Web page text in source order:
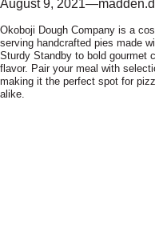
August 9, 2021—
Okoboji Dough Company is a
serving handcrafted pies made
Sturdy Standby to bold gourmet
flavor. Pair your meal with
making it the perfect spot for
alike.